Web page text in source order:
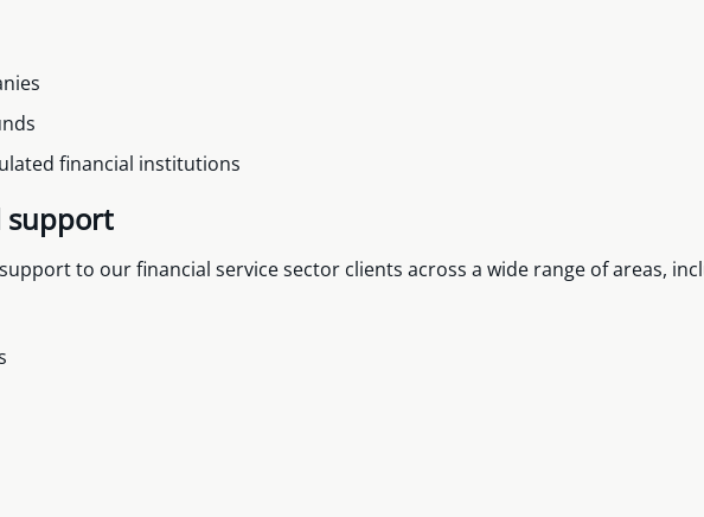
financial institutions
support
to our financial service sector clients across a wide range of areas,